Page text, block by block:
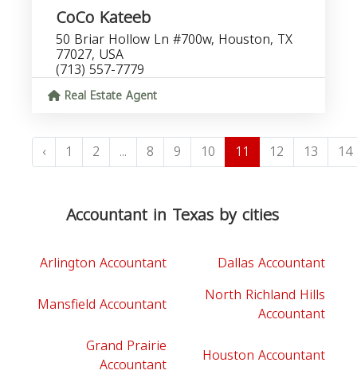
CoCo Kateeb
50 Briar Hollow Ln #700w, Houston, TX
77027, USA
(713) 557-7779
Real Estate Agent
‹ 1 2 ... 8 9 10 11 12 13 14
Accountant in Texas by cities
Arlington Accountant
Dallas Accountant
Mansfield Accountant
North Richland Hills
Accountant
Grand Prairie
Accountant
Houston Accountant